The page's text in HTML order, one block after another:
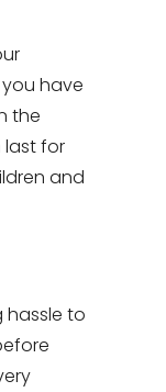
have
the
for
and
hassle to